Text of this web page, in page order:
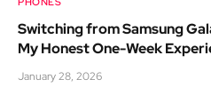
Switching from Samsung
My Honest One-Week
January 28, 2026